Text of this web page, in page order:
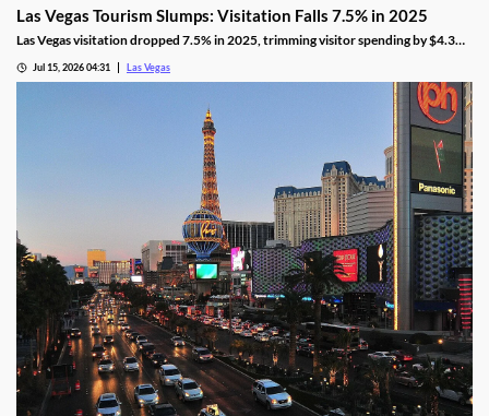
Las Vegas Tourism Slumps: Visitation Falls 7.5% in 2025
Las Vegas visitation dropped 7.5% in 2025, trimming visitor spending by $4.3
Jul 15, 2026 04:31 Las Vegas